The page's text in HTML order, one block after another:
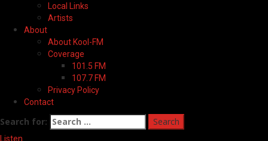
Local Links
Artists
About
About Kool-FM
Coverage
101.5 FM
107.7 FM
Privacy Policy
Contact
Search for:
Listen